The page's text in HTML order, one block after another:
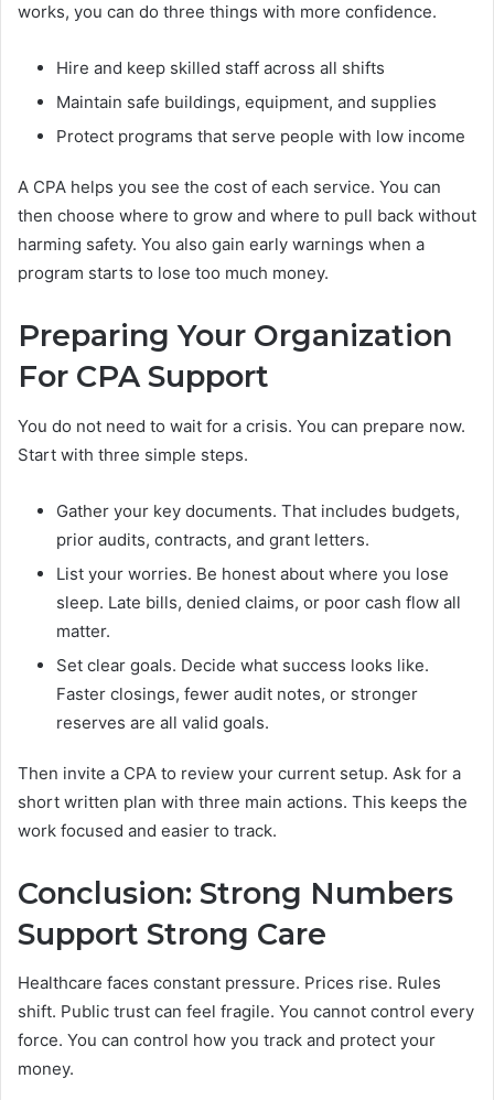
works, you can do three things with more confidence.
Hire and keep skilled staff across all shifts
Maintain safe buildings, equipment, and supplies
Protect programs that serve people with low income
A CPA helps you see the cost of each service. You can
then choose where to grow and where to pull back without
harming safety. You also gain early warnings when a
program starts to lose too much money.
Preparing Your Organization
For CPA Support
You do not need to wait for a crisis. You can prepare now.
Start with three simple steps.
Gather your key documents. That includes budgets,
prior audits, contracts, and grant letters.
List your worries. Be honest about where you lose
sleep. Late bills, denied claims, or poor cash flow all
matter.
Set clear goals. Decide what success looks like.
Faster closings, fewer audit notes, or stronger
reserves are all valid goals.
Then invite a CPA to review your current setup. Ask for a
short written plan with three main actions. This keeps the
work focused and easier to track.
Conclusion: Strong Numbers
Support Strong Care
Healthcare faces constant pressure. Prices rise. Rules
shift. Public trust can feel fragile. You cannot control every
force. You can control how you track and protect your
money.